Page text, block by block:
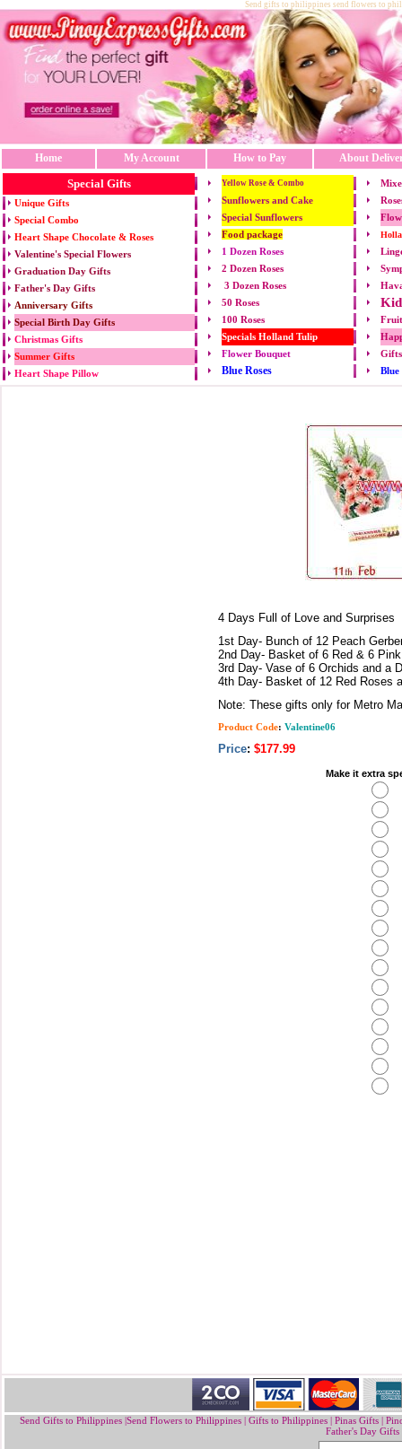
Send gifts to philippines send flowers to
Home My Account How to Pay About
Special Gifts
Unique Gifts
Special Combo
Heart Shape Chocolate & Roses
Valentine's Special Flowers
Graduation Day Gifts
Father's Day Gifts
Anniversary Gifts
Special Birth Day Gifts
Christmas Gifts
Summer Gifts
Heart Shape Pillow
Yellow Rose & Combo
Sunflowers and Cake
Special Sunflowers
Food package
1 Dozen Roses
2 Dozen Roses
3 Dozen Roses
50 Roses
100 Roses
Specials Holland Tulip
Flower Bouquet
Blue Roses Blue
4 Days Full of Love and Surprises
1st Day- Bunch of 12 Peach
2nd Day- Basket of 6 Red & 6
3rd Day- Vase of 6 Orchids and a
4th Day- Basket of 12 Red Roses
Note: These gifts only for Metro
Product Code: Valentine06
Price: $177.99
Make it extra
Send Gifts to Philippines |Send Flowers to Philippines| Gifts to Philippines|Pinas Gifts |
Father's Day